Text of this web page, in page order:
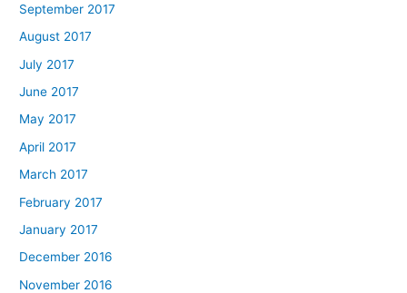
September 2017
August 2017
July 2017
June 2017
May 2017
April 2017
March 2017
February 2017
January 2017
December 2016
November 2016